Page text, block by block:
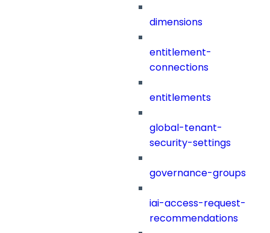
dimensions
entitlement-
connections
entitlements
global-tenant-
security-settings
governance-groups
iai-access-request-
recommendations